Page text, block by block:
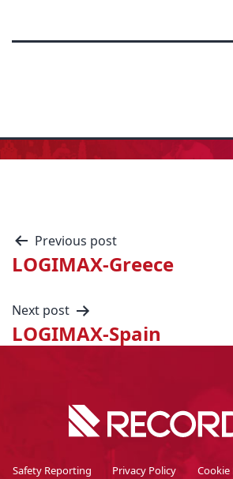
Previous post
LOGIMAX-Greece
Next post
LOGIMAX-Spain
Safety Reporting Privacy Policy Cookie